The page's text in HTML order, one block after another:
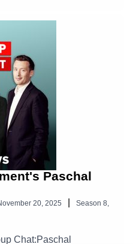
users from harmful
the cattle rustlers who
herd.
Paschal
20, 2025 Season 8,
Chat:Paschal